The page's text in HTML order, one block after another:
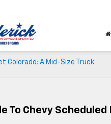
Colorado: A Mid-Size Truck
To Chevy